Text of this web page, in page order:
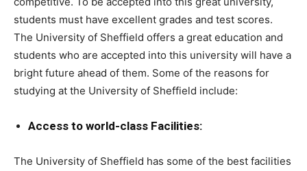
students must have excellent grades and test scores.
The University of Sheffield offers a great education and
students who are accepted into this university will have a
bright future ahead of them. Some of the reasons for
studying at the University of Sheffield include:
Access to world-class Facilities:
The University of Sheffield has some of the best facilities